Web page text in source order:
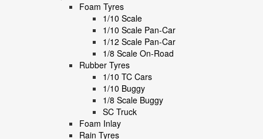
Foam Tyres
1/10 Scale
1/10 Scale Pan-Car
1/12 Scale Pan-Car
1/8 Scale On-Road
Rubber Tyres
1/10 TC Cars
1/10 Buggy
1/8 Scale Buggy
SC Truck
Foam Inlay
Rain Tyres